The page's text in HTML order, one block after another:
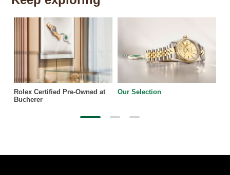
Rolex Certified Pre-Owned at
Bucherer
Our Selection